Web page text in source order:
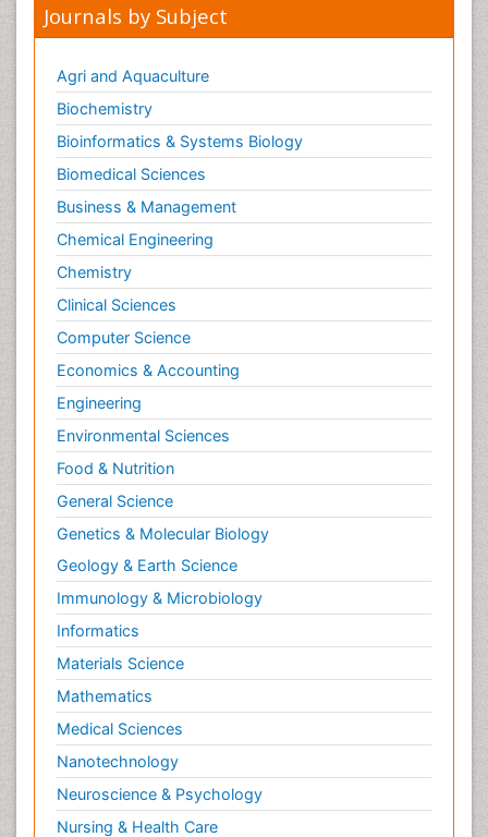
Journals by Subject
Agri and Aquaculture
Biochemistry
Bioinformatics & Systems Biology
Biomedical Sciences
Business & Management
Chemical Engineering
Chemistry
Clinical Sciences
Computer Science
Economics & Accounting
Engineering
Environmental Sciences
Food & Nutrition
General Science
Genetics & Molecular Biology
Geology & Earth Science
Immunology & Microbiology
Informatics
Materials Science
Mathematics
Medical Sciences
Nanotechnology
Neuroscience & Psychology
Nursing & Health Care